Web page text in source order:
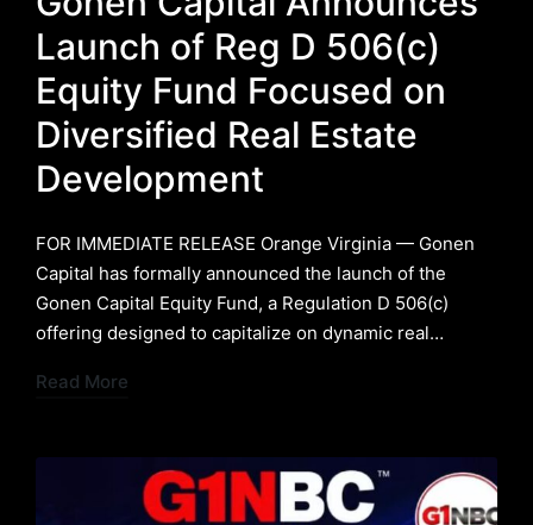
Launch of Reg D 506(c)
Equity Fund Focused on
Diversified Real Estate
Development
FOR IMMEDIATE RELEASE ​Orange Virginia — Gonen
Capital has formally announced the launch of the
Gonen Capital Equity Fund, a Regulation D 506(c)
offering designed to capitalize on dynamic real…
Read More